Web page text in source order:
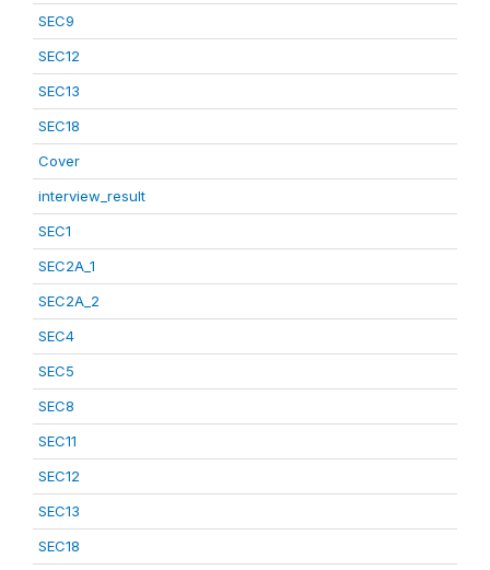
SEC9
SEC12
SEC13
SEC18
Cover
interview_result
SEC1
SEC2A_1
SEC2A_2
SEC4
SEC5
SEC8
SEC11
SEC12
SEC13
SEC18